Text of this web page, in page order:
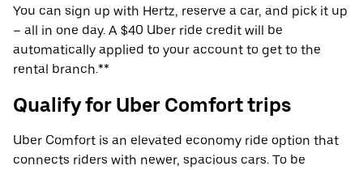
You can sign up with Hertz, reserve a car, and pick it up
– all in one day. A $40 Uber ride credit will be
automatically applied to your account to get to the
rental branch.**
Qualify for Uber Comfort trips
Uber Comfort is an elevated economy ride option that
connects riders with newer, spacious cars. To be